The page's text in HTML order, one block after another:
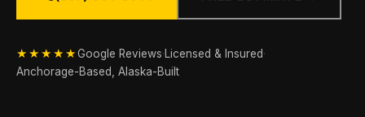
★★★★★Google Reviews·Licensed & Insured·
Anchorage-Based, Alaska-Built